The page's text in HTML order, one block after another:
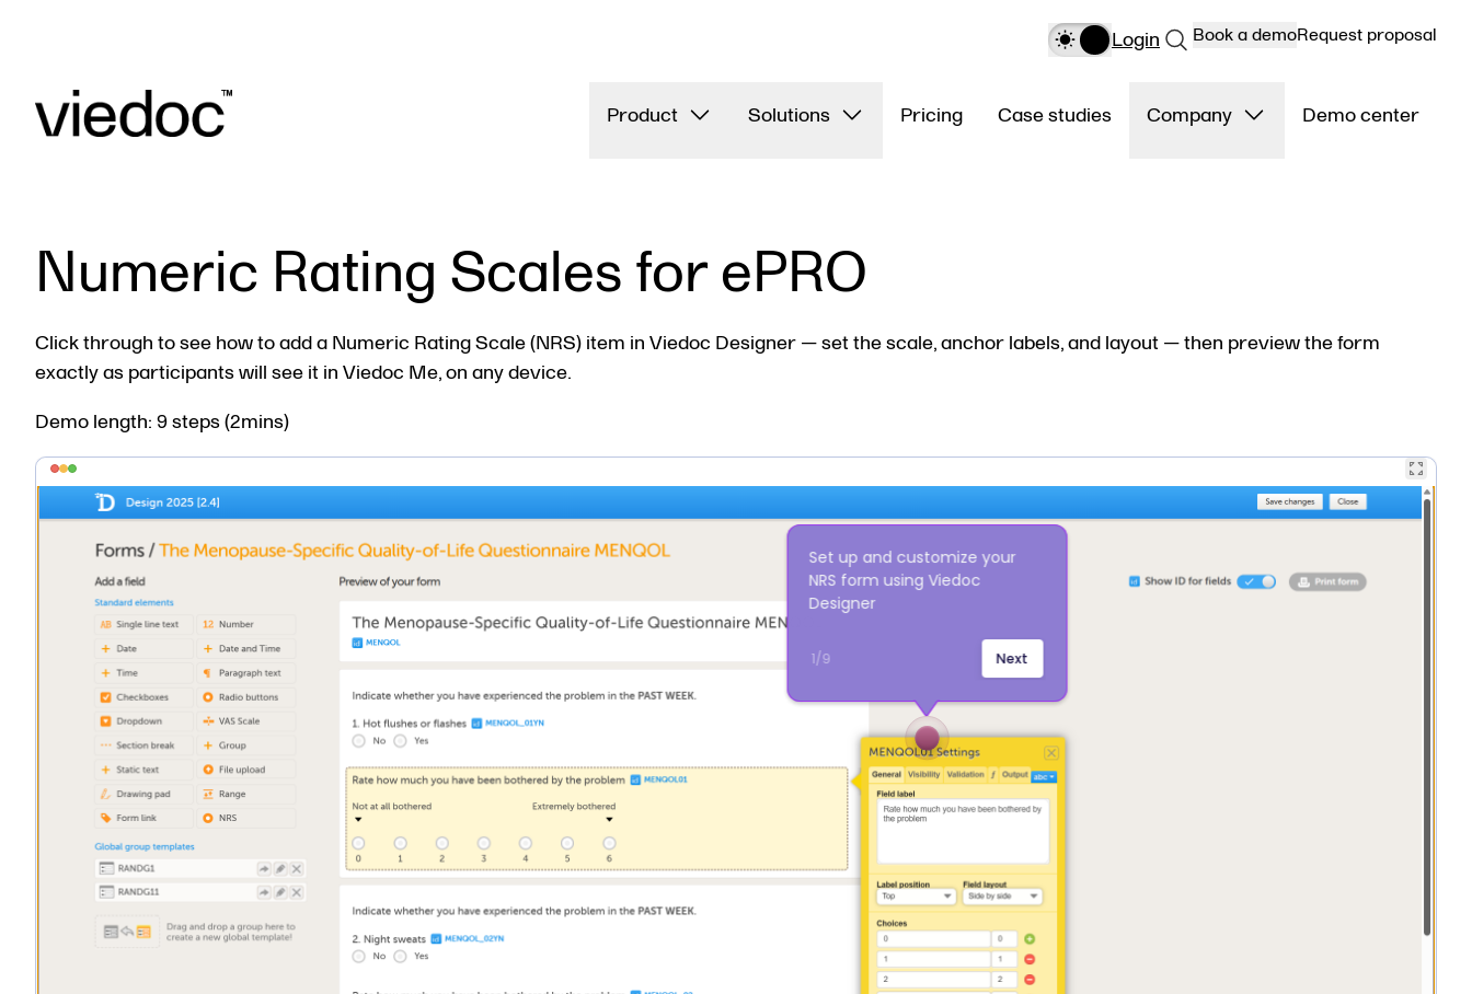
Login Book a demoRequest proposal
Product Solutions Pricing Case studies Company Demo center
Numeric Rating Scales for ePRO
Click through to see how to add a Numeric Rating Scale (NRS) item in Viedoc Designer — set the scale, anchor labels, and layout — then preview the form
exactly as participants will see it in Viedoc Me, on any device.
Demo length: 9 steps (2mins)